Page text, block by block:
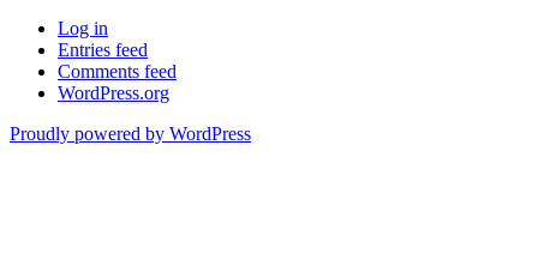
Log in
Entries feed
Comments feed
WordPress.org
Proudly powered by WordPress